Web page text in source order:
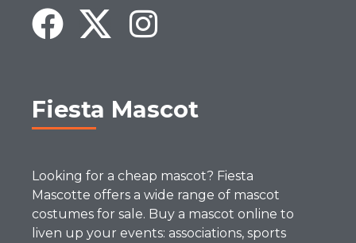
Fiesta Mascot
Looking for a cheap mascot? Fiesta
Mascotte offers a wide range of mascot
costumes for sale. Buy a mascot online to
liven up your events: associations, sports